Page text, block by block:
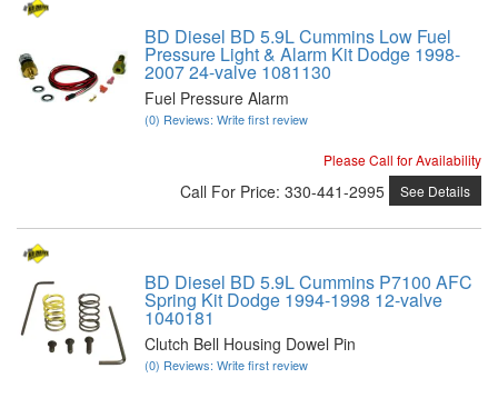
BD Diesel BD 5.9L Cummins Low Fuel
Pressure Light & Alarm Kit Dodge 1998-
2007 24-valve 1081130
Fuel Pressure Alarm
(0) Reviews: Write first review
Please Call for Availability
Call For Price: 330-441-2995 See Details
BD Diesel BD 5.9L Cummins P7100 AFC
Spring Kit Dodge 1994-1998 12-valve
1040181
Clutch Bell Housing Dowel Pin
(0) Reviews: Write first review